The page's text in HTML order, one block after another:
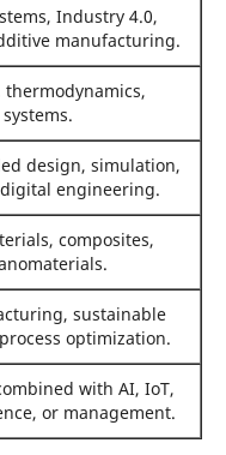
Industry 4.0,
manufacturing.
thermodynamics,
design, simulation,
engineering.
composites,
sustainable
optimization.
with AI, IoT,
or management.